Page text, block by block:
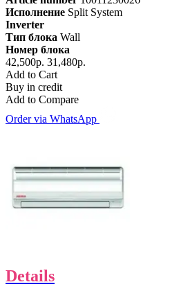
Исполнение Split System
Inverter
Тип блока Wall
Номер блока
42,500р. 31,480р.
Add to Cart
Buy in credit
Add to Compare
Order via WhatsApp
Details